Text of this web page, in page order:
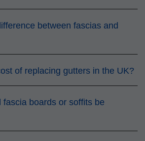
between fascias and
of replacing gutters in the UK?
fascia boards or soffits be